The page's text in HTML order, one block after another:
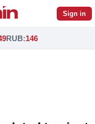
Sign in
RUB:146